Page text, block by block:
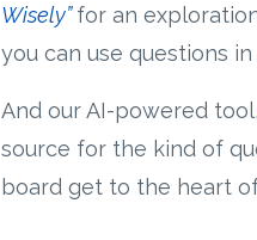
Wisely” for an
you can use questions
And our AI-powered tool,
source for the kind of
board get to the heart